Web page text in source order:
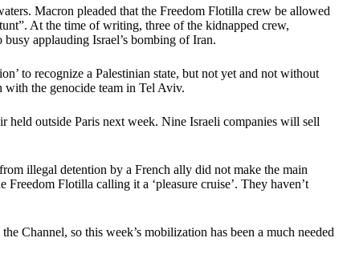
Macron pleaded that the Freedom Flotilla crew be allowed
At the time of writing, three of the kidnapped crew,
applauding Israel’s bombing of Iran.
to recognize a Palestinian state, but not yet and not without
with the genocide team in Tel Aviv.
held outside Paris next week. Nine Israeli companies will sell
illegal detention by a French ally did not make the main
Flotilla calling it a ‘pleasure cruise’. They haven’t
Channel, so this week’s mobilization has been a much needed